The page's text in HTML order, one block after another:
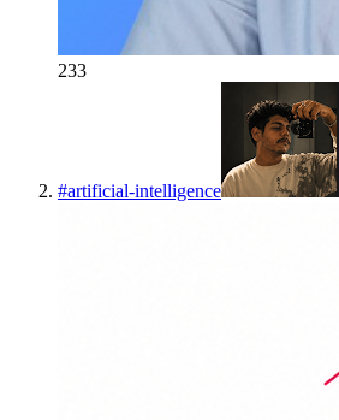
233
#artificial-intelligence